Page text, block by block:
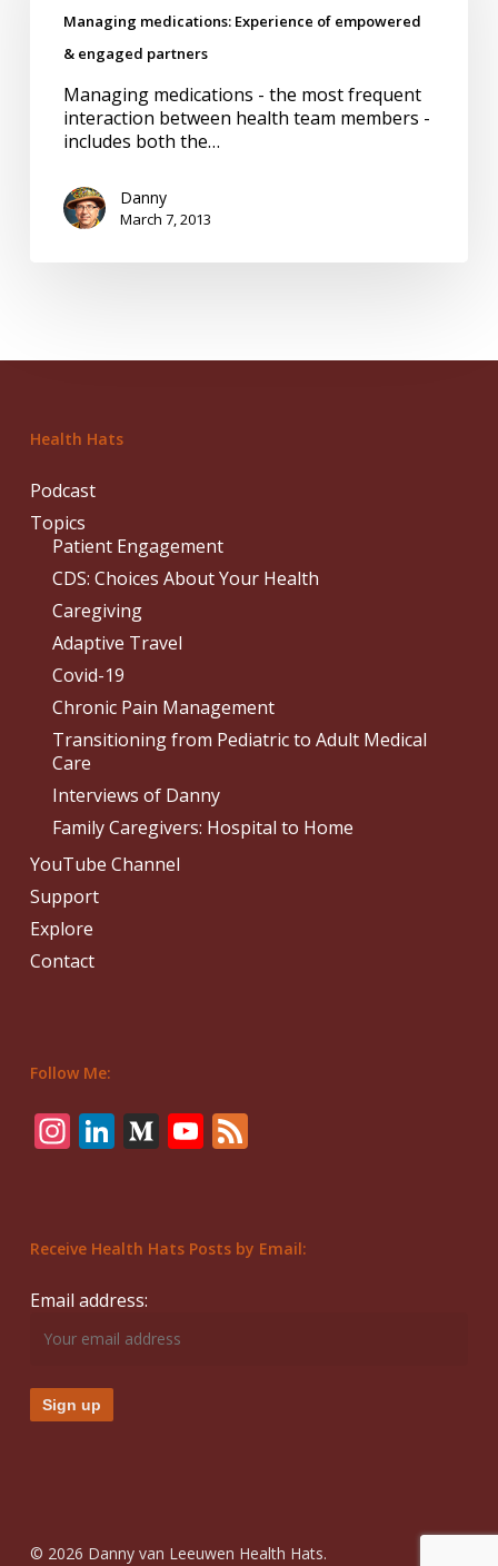
engaged
Managing medications: Experience of empowered
& engaged partners
Managing medications - the most frequent
interaction between health team members -
includes both the…
Danny
March 7, 2013
Health Hats
Podcast
Topics
Patient Engagement
CDS: Choices About Your Health
Caregiving
Adaptive Travel
Covid-19
Chronic Pain Management
Transitioning from Pediatric to Adult Medical
Care
Interviews of Danny
Family Caregivers: Hospital to Home
YouTube Channel
Support
Explore
Contact
Follow Me:
Instagram
LinkedIn
Medium
YouTube
Feed
Receive Health Hats Posts by Email:
Email address:
© 2026 Danny van Leeuwen Health Hats.